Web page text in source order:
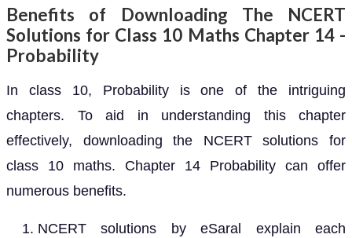
Benefits of Downloading The NCERT
Solutions for Class 10 Maths Chapter 14 -
Probability
In class 10, Probability is one of the intriguing
chapters. To aid in understanding this chapter
effectively, downloading the NCERT solutions for
class 10 maths. Chapter 14 Probability can offer
numerous benefits.
NCERT solutions by eSaral explain each